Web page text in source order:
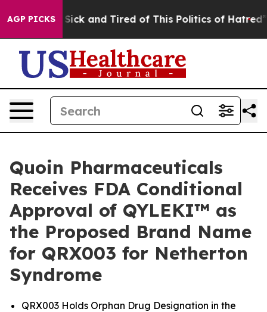
AGP PICKS
Are Sick and Tired of This Politics of Hatred” The
Quoin Pharmaceuticals
Receives FDA Conditional
Approval of QYLEKI™ as
the Proposed Brand Name
for QRX003 for Netherton
Syndrome
QRX003 Holds Orphan Drug Designation in the